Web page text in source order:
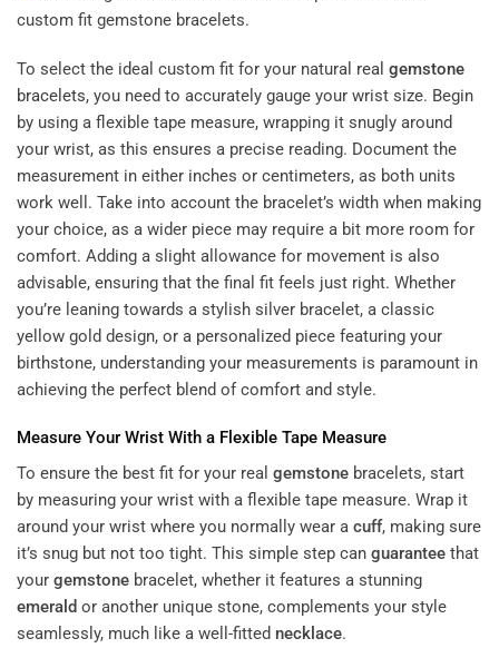
To select the ideal custom fit for your natural real gemstone
bracelets, you need to accurately gauge your wrist size. Begin
by using a flexible tape measure, wrapping it snugly around
your wrist, as this ensures a precise reading. Document the
measurement in either inches or centimeters, as both units
work well. Take into account the bracelet’s width when making
your choice, as a wider piece may require a bit more room for
comfort. Adding a slight allowance for movement is also
advisable, ensuring that the final fit feels just right. Whether
you’re leaning towards a stylish silver bracelet, a classic
yellow gold design, or a personalized piece featuring your
birthstone, understanding your measurements is paramount in
achieving the perfect blend of comfort and style.
Measure Your Wrist With a Flexible Tape Measure
To ensure the best fit for your real gemstone bracelets, start
by measuring your wrist with a flexible tape measure. Wrap it
around your wrist where you normally wear a cuff, making sure
it’s snug but not too tight. This simple step can guarantee that
your gemstone bracelet, whether it features a stunning
emerald or another unique stone, complements your style
seamlessly, much like a well-fitted necklace.